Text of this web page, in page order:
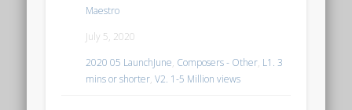
Maestro
July 5, 2020
2020 05 LaunchJune, Composers - Other, L1. 3
mins or shorter,V2. 1-5 Million views